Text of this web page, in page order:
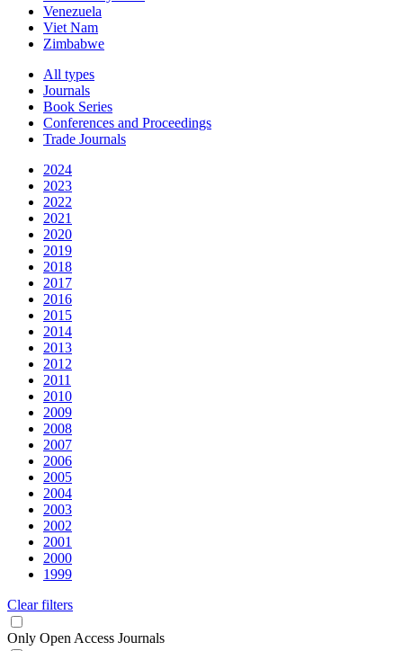
Venezuela
Viet Nam
Zimbabwe
All types
Journals
Book Series
Conferences and Proceedings
Trade Journals
2024
2023
2022
2021
2020
2019
2018
2017
2016
2015
2014
2013
2012
2011
2010
2009
2008
2007
2006
2005
2004
2003
2002
2001
2000
1999
Clear filters
Only Open Access Journals